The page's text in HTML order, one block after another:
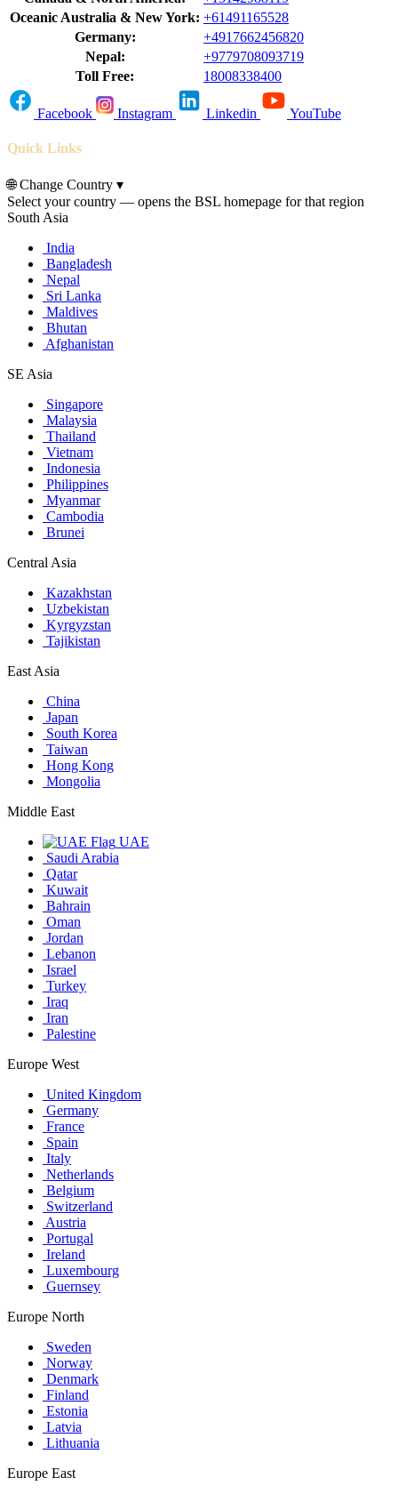
Oceanic Australia & New York: +61491165528
Germany:
+4917662456820
Nepal:
+9779708093719
Toll Free:
18008338400
Facebook Instagram Linkedin YouTube
Quick Links
🌐Change Country ▾
Select your country — opens the BSL homepage for that region
South Asia
India
Bangladesh
Nepal
Sri Lanka
Maldives
Bhutan
Afghanistan
SE Asia
Singapore
Malaysia
Thailand
Vietnam
Indonesia
Philippines
Myanmar
Cambodia
Brunei
Central Asia
Kazakhstan
Uzbekistan
Kyrgyzstan
Tajikistan
East Asia
China
Japan
South Korea
Taiwan
Hong Kong
Mongolia
Middle East
UAE
Saudi Arabia
Qatar
Kuwait
Bahrain
Oman
Jordan
Lebanon
Israel
Turkey
Iraq
Iran
Palestine
Europe West
United Kingdom
Germany
France
Spain
Italy
Netherlands
Belgium
Switzerland
Austria
Portugal
Ireland
Luxembourg
Guernsey
Europe North
Sweden
Norway
Denmark
Finland
Estonia
Latvia
Lithuania
Europe East